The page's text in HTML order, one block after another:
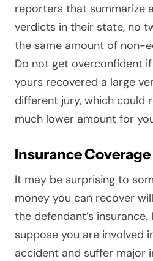
reporters that summarize
verdicts in their state, no
the same amount of non-
Do not get overconfident
yours recovered a large
different jury, which could
much lower amount for
Insurance Coverage
It may be surprising to
money you can recover
the defendant’s insurance.
suppose you are involved
accident and suffer major